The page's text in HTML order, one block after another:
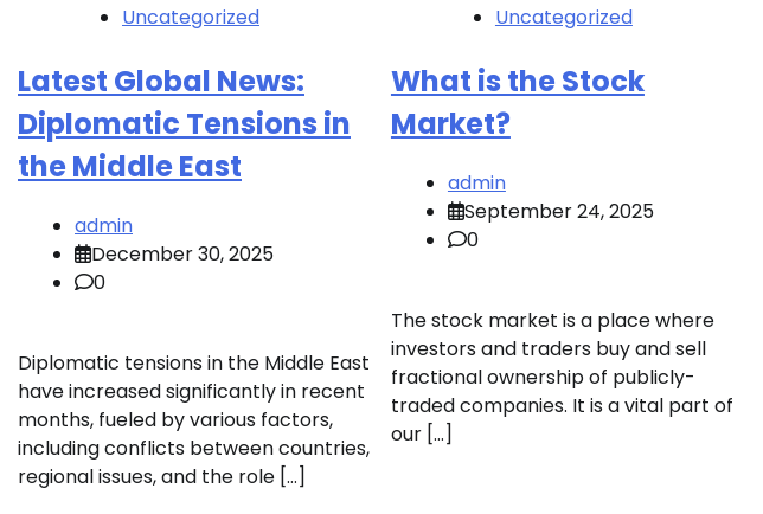
Uncategorized
Latest Global News:
Diplomatic Tensions in
the Middle East
admin
December 30, 2025
0
Diplomatic tensions in the Middle East
have increased significantly in recent
months, fueled by various factors,
including conflicts between countries,
regional issues, and the role […]
Uncategorized
What is the Stock
Market?
admin
September 24, 2025
0
The stock market is a place where
investors and traders buy and sell
fractional ownership of publicly-
traded companies. It is a vital part of
our […]